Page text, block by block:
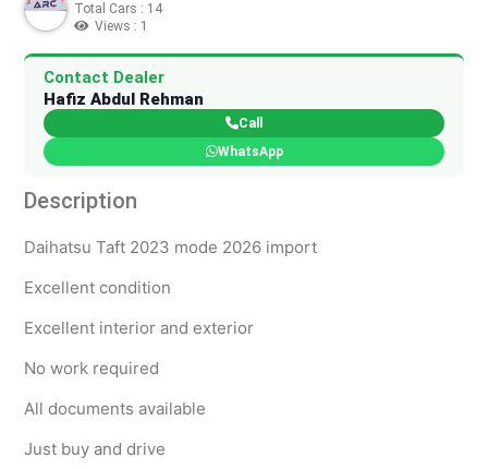
Total Cars : 14
Views : 1
Contact Dealer
Hafiz Abdul Rehman
Call
WhatsApp
Description
Daihatsu Taft 2023 mode 2026 import
Excellent condition
Excellent interior and exterior
No work required
All documents available
Just buy and drive